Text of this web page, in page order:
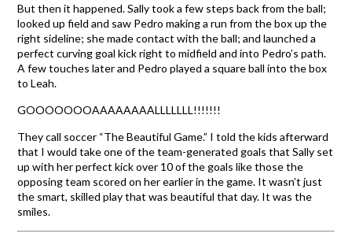
But then it happened. Sally took a few steps back from the ball;
looked up field and saw Pedro making a run from the box up the
right sideline; she made contact with the ball; and launched a
perfect curving goal kick right to midfield and into Pedro’s path.
A few touches later and Pedro played a square ball into the box
to Leah.
GOOOOOOOAAAAAAAALLLLLLL!!!!!!!
They call soccer “The Beautiful Game.” I told the kids afterward
that I would take one of the team-generated goals that Sally set
up with her perfect kick over 10 of the goals like those the
opposing team scored on her earlier in the game. It wasn’t just
the smart, skilled play that was beautiful that day. It was the
smiles.